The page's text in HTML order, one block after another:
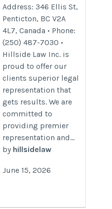
Address: 346 Ellis St,
Penticton, BC V2A
4L7, Canada • Phone:
(250) 487-7030 •
Hillside Law Inc. is
proud to offer our
clients superior legal
representation that
gets results. We are
committed to
providing premier
representation and...
by hillsidelaw
June 15, 2026